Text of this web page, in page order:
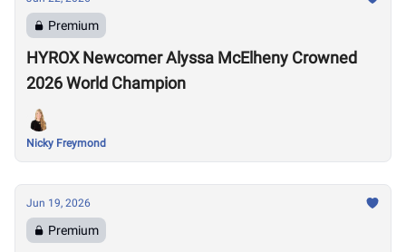
Premium
HYROX Newcomer Alyssa McElheny Crowned
2026 World Champion
Nicky Freymond
Jun 19, 2026
Premium